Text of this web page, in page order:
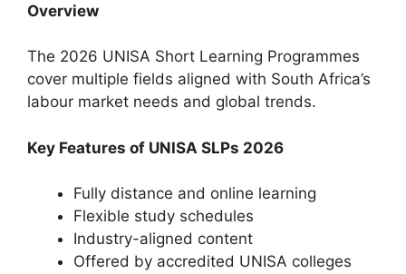
Overview
The 2026 UNISA Short Learning Programmes
cover multiple fields aligned with South Africa’s
labour market needs and global trends.
Key Features of UNISA SLPs 2026
Fully distance and online learning
Flexible study schedules
Industry-aligned content
Offered by accredited UNISA colleges